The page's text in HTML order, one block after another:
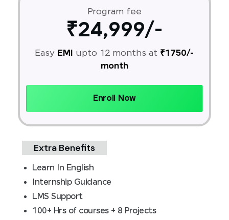
Program fee
₹24,999/-
Easy EMI upto 12 months at ₹1750/-
month
Enroll Now
Extra Benefits
Learn In English
Internship Guidance
LMS Support
100+ Hrs of courses + 8 Projects